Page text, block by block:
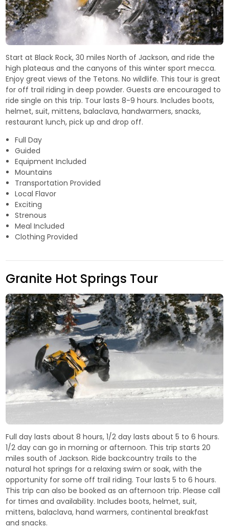
Start at Black Rock, 30 miles North of Jackson, and ride the
high plateaus and the canyons of this winter sport mecca.
Enjoy great views of the Tetons. No wildlife. This tour is great
for off trail riding in deep powder. Guests are encouraged to
ride single on this trip. Tour lasts 8-9 hours. Includes boots,
helmet, suit, mittens, balaclava, handwarmers, snacks,
restaurant lunch, pick up and drop off.
Full Day
Guided
Equipment Included
Mountains
Transportation Provided
Local Flavor
Exciting
Strenous
Meal Included
Clothing Provided
Granite Hot Springs Tour
Full day lasts about 8 hours, 1/2 day lasts about 5 to 6 hours.
1/2 day can go in morning or afternoon. This trip starts 20
miles south of Jackson. Ride backcountry trails to the
natural hot springs for a relaxing swim or soak, with the
opportunity for some off trail riding. Tour lasts 5 to 6 hours.
This trip can also be booked as an afternoon trip. Please call
for times and availability. Includes boots, helmet, suit,
mittens, balaclava, hand warmers, continental breakfast
and snacks.